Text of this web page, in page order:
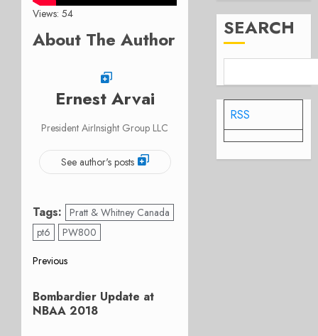
Views: 54
About The Author
Ernest Arvai
President AirInsight Group LLC
See author's posts
Tags: Pratt & Whitney Canada
pt6
PW800
Post
navigation
Previous
post:
Bombardier Update at
NBAA 2018
SEARCH
RSS